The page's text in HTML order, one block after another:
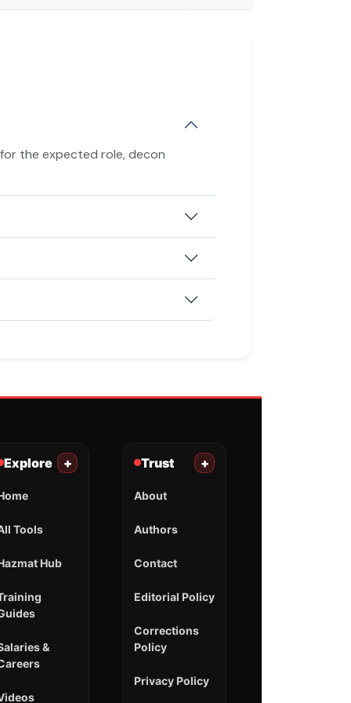
the expected role, decon
Explore +
Tools
Hub
&
Trust +
About
Authors
Contact
Editorial Policy
Corrections
Policy
Privacy Policy